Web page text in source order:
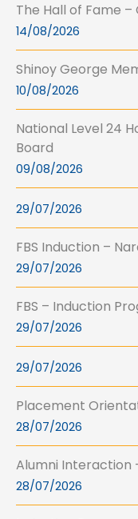
The Hall of Fame
14/08/2026
Shinoy George
10/08/2026
National Level 24
Board
09/08/2026
29/07/2026
FBS Induction –
29/07/2026
FBS – Induction
29/07/2026
29/07/2026
Placement
28/07/2026
Alumni Interaction
28/07/2026